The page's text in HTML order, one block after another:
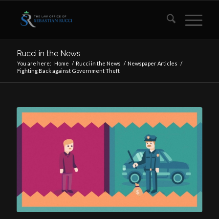
Rucci in the News
You are here: Home / Rucci in the News / Newspaper Articles /
Fighting Back against Government Theft